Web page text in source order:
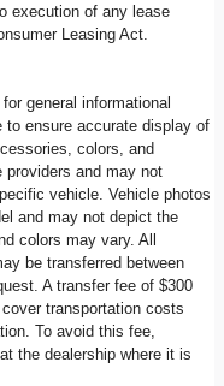
execution of any lease
Leasing Act.
general informational
to ensure accurate display of
colors, and
and may not
vehicle. Vehicle photos
and may not depict the
colors may vary. All
be transferred between
A transfer fee of $300
transportation costs
To avoid this fee,
the dealership where it is